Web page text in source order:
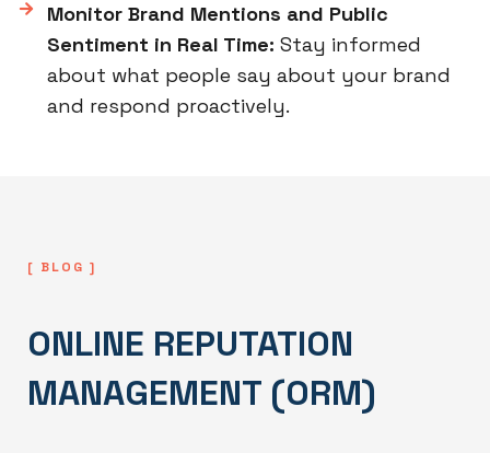
Monitor Brand Mentions and Public
Sentiment in Real Time: Stay informed
about what people say about your brand
and respond proactively.
[ BLOG ]
ONLINE REPUTATION
MANAGEMENT (ORM)